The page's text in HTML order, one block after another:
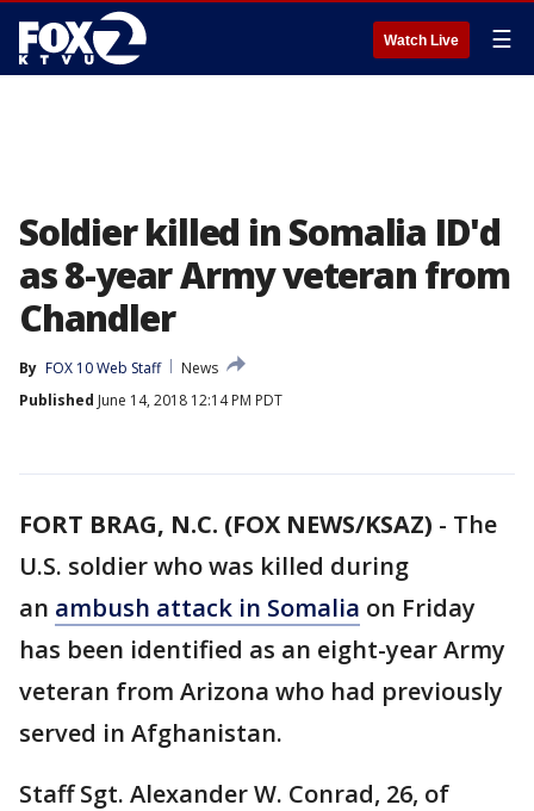
Watch Live ☰
Soldier killed in Somalia ID'd
as 8-year Army veteran from
Chandler
By FOX 10 Web Staff
News
Published June 14, 2018 12:14 PM PDT
FORT BRAG, N.C. (FOX NEWS/KSAZ) - The
U.S. soldier who was killed during
an ambush attack in Somalia on Friday
has been identified as an eight-year Army
veteran from Arizona who had previously
served in Afghanistan.
Staff Sgt. Alexander W. Conrad, 26, of